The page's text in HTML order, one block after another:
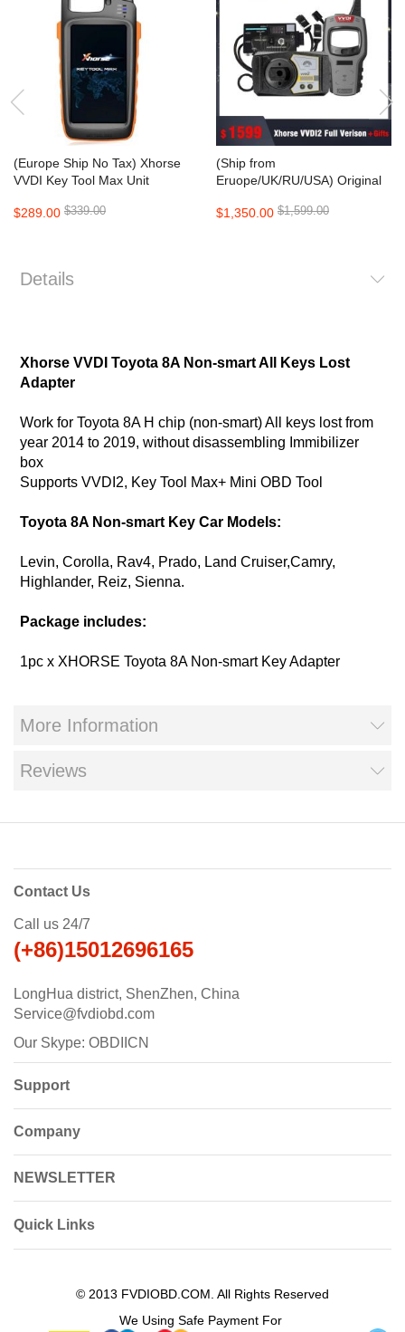
(Europe Ship No Tax) Xhorse
VVDI Key Tool Max Unit
$289.00 $339.00
(Ship from
Eruope/UK/RU/USA) Original
Version with gift (mini key tool
$1,350.00 $1,599.00
Details
Xhorse VVDI Toyota 8A Non-smart All Keys Lost
Adapter
Work for Toyota 8A H chip (non-smart) All keys lost from
year 2014 to 2019, without disassembling Immibilizer
box
Supports VVDI2, Key Tool Max+ Mini OBD Tool
Toyota 8A Non-smart Key Car Models:
Levin, Corolla, Rav4, Prado, Land Cruiser,Camry,
Highlander, Reiz, Sienna.
Package includes:
1pc x XHORSE Toyota 8A Non-smart Key Adapter
More Information
Reviews
Contact Us
Call us 24/7
(+86)15012696165
LongHua district, ShenZhen, China
Service@fvdiobd.com
Our Skype: OBDIICN
Support
Company
NEWSLETTER
Quick Links
© 2013 FVDIOBD.COM. All Rights Reserved
We Using Safe Payment For